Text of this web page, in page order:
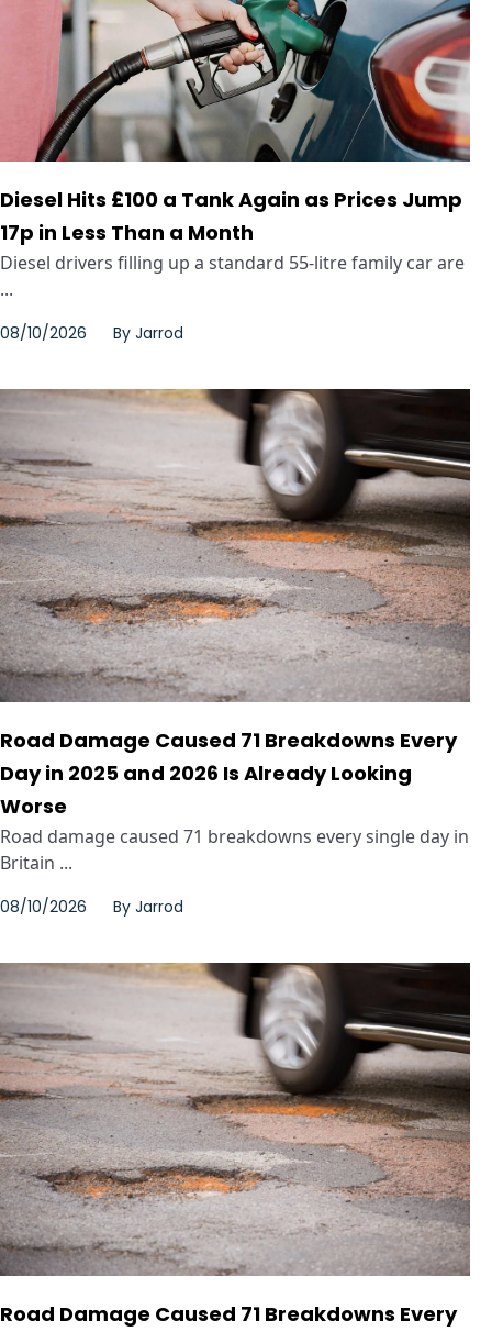
Diesel Hits £100 a Tank Again as Prices Jump
17p in Less Than a Month
Diesel drivers filling up a standard 55-litre family car are
...
08/10/2026 By Jarrod
Road Damage Caused 71 Breakdowns Every
Day in 2025 and 2026 Is Already Looking
Worse
Road damage caused 71 breakdowns every single day in
Britain ...
08/10/2026 By Jarrod
Road Damage Caused 71 Breakdowns Every